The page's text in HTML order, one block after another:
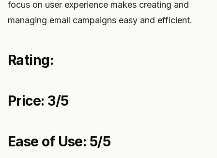
focus on user experience makes creating and
managing email campaigns easy and efficient.
Rating:
Price: 3/5
Ease of Use: 5/5